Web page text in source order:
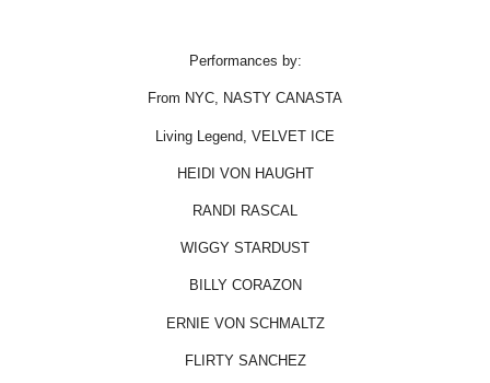
Performances by:
From NYC, NASTY CANASTA
Living Legend, VELVET ICE
HEIDI VON HAUGHT
RANDI RASCAL
WIGGY STARDUST
BILLY CORAZON
ERNIE VON SCHMALTZ
FLIRTY SANCHEZ